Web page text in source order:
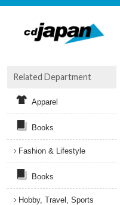
Related Department
Apparel
Books
Fashion & Lifestyle
Books
Hobby, Travel, Sports